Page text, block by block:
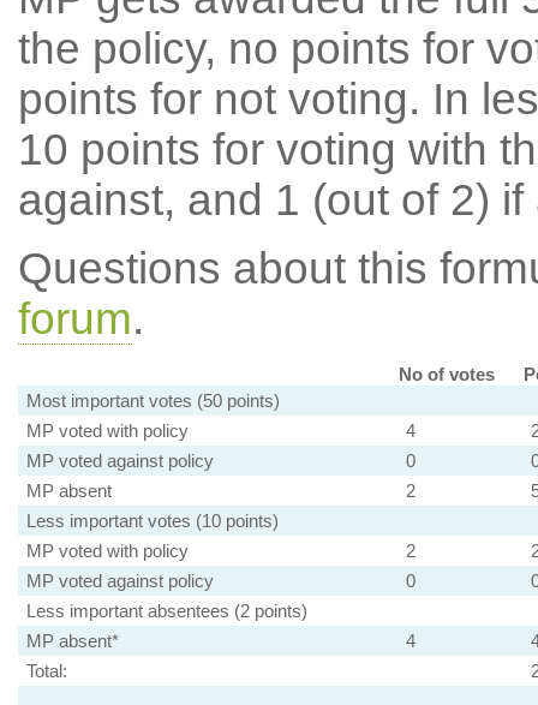
the policy, no points for
points for not voting. In
10 points for voting with
against, and 1 (out of 2) if
Questions about this
forum.
No of votes
Most important votes (50 points)
MP voted with policy
4
MP voted against policy
0
MP absent
2
Less important votes (10 points)
MP voted with policy
2
MP voted against policy
0
Less important absentees (2 points)
MP absent*
4
Total: